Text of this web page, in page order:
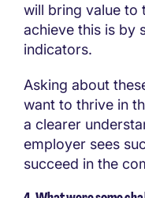
will bring value to
achieve this is by
indicators.
Asking about
want to thrive in
a clearer
employer sees
succeed in the